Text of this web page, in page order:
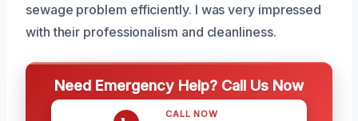
sewage problem efficiently. I was very impressed
with their professionalism and cleanliness.
Need Emergency Help? Call Us Now
CALL NOW